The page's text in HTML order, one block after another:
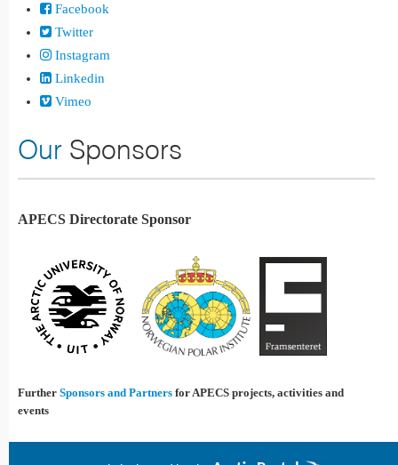
Facebook
Twitter
Instagram
Linkedin
Vimeo
Our Sponsors
APECS Directorate Sponsor
Further Sponsors and Partners for APECS projects, activities and
events